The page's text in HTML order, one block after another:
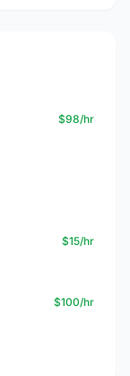
$98/hr
$15/hr
$100/hr